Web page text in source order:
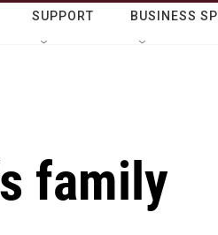
SUPPORT BUSINESS
family